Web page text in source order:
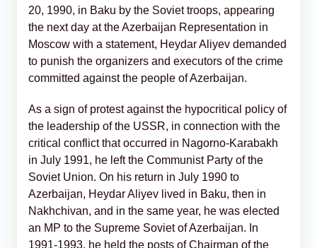
20, 1990, in Baku by the Soviet troops, appearing
the next day at the Azerbaijan Representation in
Moscow with a statement, Heydar Aliyev demanded
to punish the organizers and executors of the crime
committed against the people of Azerbaijan.
As a sign of protest against the hypocritical policy of
the leadership of the USSR, in connection with the
critical conflict that occurred in Nagorno-Karabakh
in July 1991, he left the Communist Party of the
Soviet Union. On his return in July 1990 to
Azerbaijan, Heydar Aliyev lived in Baku, then in
Nakhchivan, and in the same year, he was elected
an MP to the Supreme Soviet of Azerbaijan. In
1991-1993, he held the posts of Chairman of the